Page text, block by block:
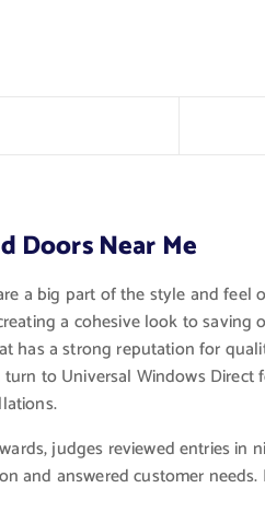
Doors Near Me
a big part of the style and feel
a cohesive look to saving
has a strong reputation for
turn to Universal Windows
judges reviewed entries in
and answered customer